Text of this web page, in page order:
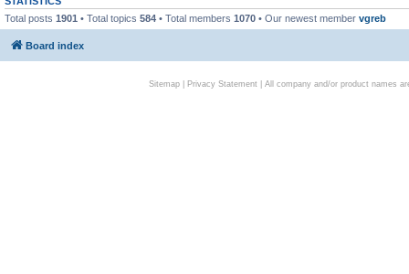
Total posts 1901 • Total topics 584 • Total members 1070 • Our newest member vgreb
Board index
Sitemap| Privacy Statement| All company and/or product names